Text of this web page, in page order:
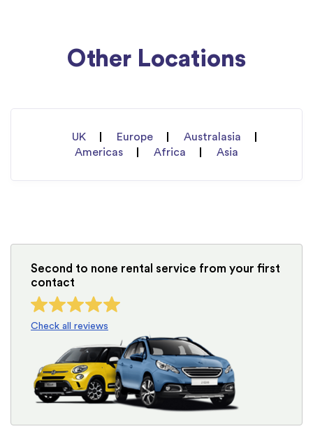
Other Locations
UK Europe
Australasia
Americas
Africa Asia
Second to none rental service from your first
contact
Check all reviews